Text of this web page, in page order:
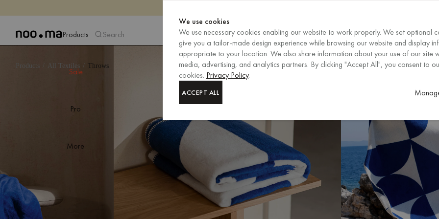
Products
Sale
Pro
More
Search EN/EURREGION
Products All Textiles Throws
We use cookies
We use necessary cookies enabling our website to work properly. We set optional
give you a tailor-made design experience while browsing our website and display
appropriate to your location. We also share information about your use of our site
media, advertising, and analytics partners. By clicking "Accept All", you consent to
cookies. Privacy Policy.
ACCEPT ALL